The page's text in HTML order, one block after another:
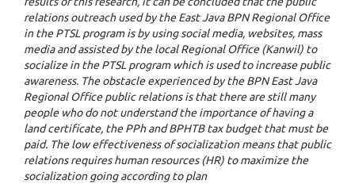
relations outreach used by the East Java BPN Regional Office
in the PTSL program is by using social media, websites, mass
media and assisted by the local Regional Office (Kanwil) to
socialize in the PTSL program which is used to increase public
awareness. The obstacle experienced by the BPN East Java
Regional Office public relations is that there are still many
people who do not understand the importance of having a
land certificate, the PPh and BPHTB tax budget that must be
paid. The low effectiveness of socialization means that public
relations requires human resources (HR) to maximize the
socialization going according to plan